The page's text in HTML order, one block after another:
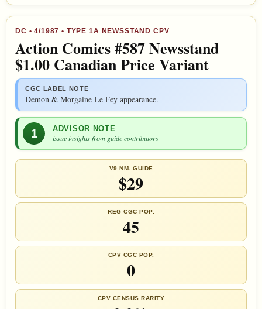
DC •4/1987 • TYPE 1A NEWSSTAND CPV
Action Comics #587 Newsstand
$1.00 Canadian Price Variant
CGC LABEL NOTE
Demon & Morgaine Le Fey appearance.
1 ADVISOR NOTE
issue insights from guide contributors
V9 NM- GUIDE
$29
REG CGC POP.
45
CPV CGC POP.
0
CPV CENSUS RARITY